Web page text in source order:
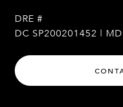
DRE #
DC SP200201452 |